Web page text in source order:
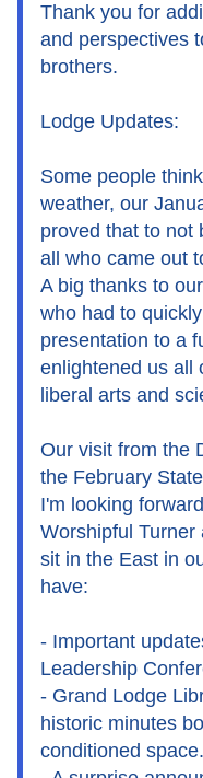
Thank you for
and perspectives
brothers.
Lodge Updates:
Some people
weather, our
proved that to not
all who came out
A big thanks to
who had to
presentation to a
enlightened us all
liberal arts and
Our visit from the
the February
I'm looking
Worshipful
sit in the East in
have:
- Important
Leadership
- Grand Lodge
historic minutes
conditioned space.